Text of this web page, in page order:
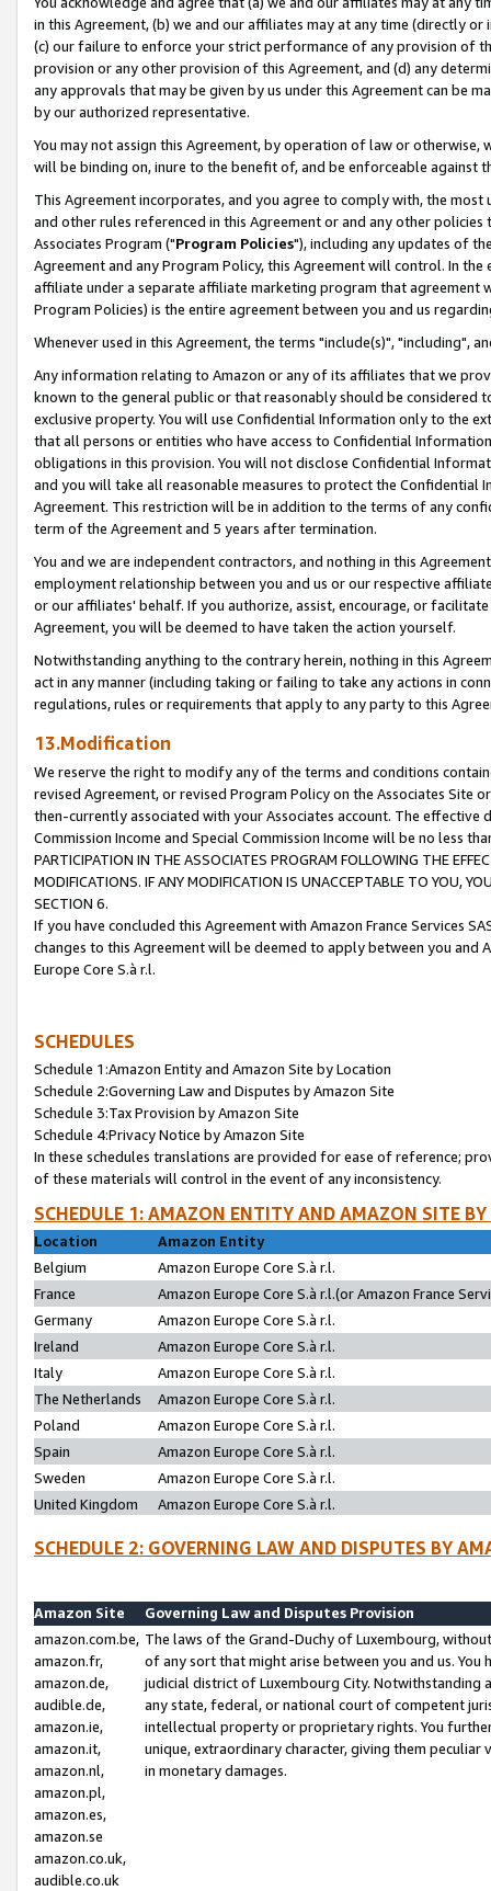
in this Agreement, (b) we and our affiliates may at any time (directly
(c) our failure to enforce your strict performance of any provision of
provision or any other provision of this Agreement, and (d) any
any approvals that may be given by us under this Agreement can be
by our authorized representative.
You may not assign this Agreement, by operation of law or
will be binding on, inure to the benefit of, and be enforceable against
This Agreement incorporates, and you agree to comply with, the
and other rules referenced in this Agreement or and any other
Associates Program ("Program Policies"), including any updates of
Agreement and any Program Policy, this Agreement will control. In
affiliate under a separate affiliate marketing program that agreement
Program Policies) is the entire agreement between you and us
Whenever used in this Agreement, the terms "include(s)", "including",
Any information relating to Amazon or any of its affiliates that we
known to the general public or that reasonably should be considered
exclusive property. You will use Confidential Information only to the
that all persons or entities who have access to Confidential
obligations in this provision. You will not disclose Confidential
and you will take all reasonable measures to protect the Confidential
Agreement. This restriction will be in addition to the terms of any
term of the Agreement and 5 years after termination.
You and we are independent contractors, and nothing in this
employment relationship between you and us or our respective
or our affiliates' behalf. If you authorize, assist, encourage, or
Agreement, you will be deemed to have taken the action yourself.
Notwithstanding anything to the contrary herein, nothing in this
act in any manner (including taking or failing to take any actions in
regulations, rules or requirements that apply to any party to this
13.Modification
We reserve the right to modify any of the terms and conditions
revised Agreement, or revised Program Policy on the Associates
then-currently associated with your Associates account. The
Commission Income and Special Commission Income will be no less
PARTICIPATION IN THE ASSOCIATES PROGRAM FOLLOWING THE
MODIFICATIONS. IF ANY MODIFICATION IS UNACCEPTABLE TO YOU,
SECTION 6.
If you have concluded this Agreement with Amazon France Services
changes to this Agreement will be deemed to apply between you and
Europe Core S.à r.l.
SCHEDULES
Schedule 1:Amazon Entity and Amazon Site by Location
Schedule 2:Governing Law and Disputes by Amazon Site
Schedule 3:Tax Provision by Amazon Site
Schedule 4:Privacy Notice by Amazon Site
In these schedules translations are provided for ease of reference;
of these materials will control in the event of any inconsistency.
SCHEDULE 1: AMAZON ENTITY AND AMAZON SITE
Location
Amazon Entity
Belgium
Amazon Europe Core S.à r.l.
France
Amazon Europe Core S.à r.l.(or Amazon France
Germany
Amazon Europe Core S.à r.l.
Ireland
Amazon Europe Core S.à r.l.
Italy
Amazon Europe Core S.à r.l.
The Netherlands
Amazon Europe Core S.à r.l.
Poland
Amazon Europe Core S.à r.l.
Spain
Amazon Europe Core S.à r.l.
Sweden
Amazon Europe Core S.à r.l.
United Kingdom
Amazon Europe Core S.à r.l.
SCHEDULE 2: GOVERNING LAW AND DISPUTES BY
Amazon Site
Governing Law and Disputes Provision
amazon.com.be,
amazon.fr,
amazon.de,
audible.de,
amazon.ie,
amazon.it,
amazon.nl,
amazon.pl,
amazon.es,
amazon.se
amazon.co.uk,
audible.co.uk
The laws of the Grand-Duchy of Luxembourg,
of any sort that might arise between you and us.
judicial district of Luxembourg City. Notwithstanding
any state, federal, or national court of competent
intellectual property or proprietary rights. You
unique, extraordinary character, giving them
in monetary damages.